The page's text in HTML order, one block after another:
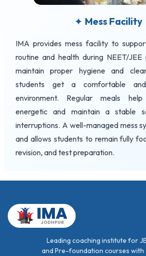
✦ Mess Facility
IMA provides mess facility to
routine and health during NEET/JEE
maintain proper hygiene and
students get a comfortable
environment. Regular meals
energetic and maintain a stable
interruptions. A well-managed mess
and allows students to remain fully
revision, and test preparation.
Leading coaching institute for
and Pre-foundation courses with